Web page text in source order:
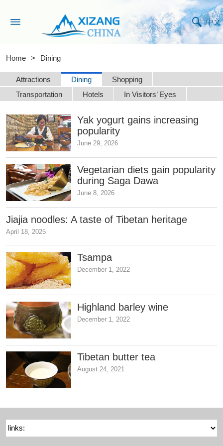
中文
Home > Dining
Attractions Dining
Shopping
Transportation
Hotels In Visitors’ Eyes
Yak yogurt gains increasing
popularity
June 29, 2026
Vegetarian diets gain popularity
during Saga Dawa
June 8, 2026
Jiajia noodles: A taste of Tibetan heritage
April 18, 2025
Tsampa
December 1, 2022
Highland barley wine
December 1, 2022
Tibetan butter tea
August 24, 2021